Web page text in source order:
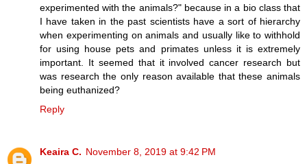
experimented with the animals?" because in a bio class that
I have taken in the past scientists have a sort of hierarchy
when experimenting on animals and usually like to withhold
for using house pets and primates unless it is extremely
important. It seemed that it involved cancer research but
was research the only reason available that these animals
being euthanized?
Reply
Keaira C. November 8, 2019 at 9:42 PM